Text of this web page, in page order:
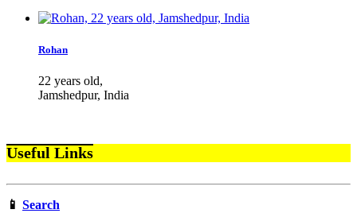
Rohan
22 years old,
Jamshedpur, India
Useful Links
📱 Search